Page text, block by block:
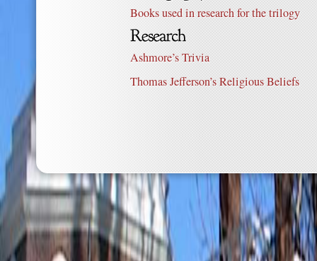
Books used in research for the trilogy
Ashmore’s Trivia
Thomas Jefferson’s Religious Beliefs